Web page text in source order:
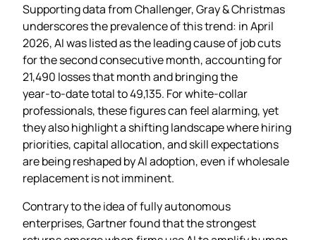
Supporting data from Challenger, Gray & Christmas
underscores the prevalence of this trend: in April
2026, AI was listed as the leading cause of job cuts
for the second consecutive month, accounting for
21,490 losses that month and bringing the
year‑to‑date total to 49,135. For white‑collar
professionals, these figures can feel alarming, yet
they also highlight a shifting landscape where hiring
priorities, capital allocation, and skill expectations
are being reshaped by AI adoption, even if wholesale
replacement is not imminent.
Contrary to the idea of fully autonomous
enterprises, Gartner found that the strongest